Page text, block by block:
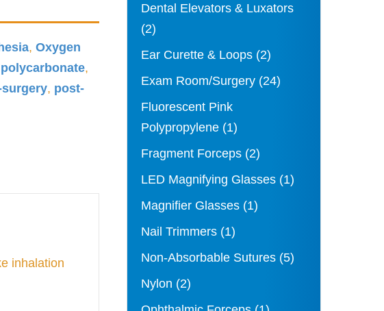
, Oxygen
,
, post-
inhalation
Dental Elevators & Luxators
(2)
Ear Curette & Loops (2)
Exam Room/Surgery (24)
Fluorescent Pink
Polypropylene (1)
Fragment Forceps (2)
LED Magnifying Glasses (1)
Magnifier Glasses (1)
Nail Trimmers (1)
Non-Absorbable Sutures (5)
Nylon (2)